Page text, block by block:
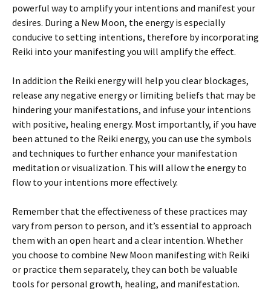
powerful way to amplify your intentions and manifest your
desires. During a New Moon, the energy is especially
conducive to setting intentions, therefore by incorporating
Reiki into your manifesting you will amplify the effect.
In addition the Reiki energy will help you clear blockages,
release any negative energy or limiting beliefs that may be
hindering your manifestations, and infuse your intentions
with positive, healing energy. Most importantly, if you have
been attuned to the Reiki energy, you can use the symbols
and techniques to further enhance your manifestation
meditation or visualization. This will allow the energy to
flow to your intentions more effectively.
Remember that the effectiveness of these practices may
vary from person to person, and it’s essential to approach
them with an open heart and a clear intention. Whether
you choose to combine New Moon manifesting with Reiki
or practice them separately, they can both be valuable
tools for personal growth, healing, and manifestation.